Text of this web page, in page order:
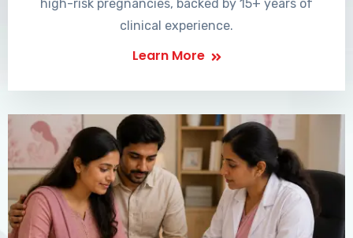
high-risk pregnancies, backed by 15+ years of
clinical experience.
Learn More